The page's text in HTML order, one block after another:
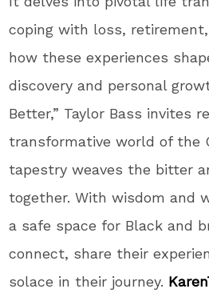
coping with loss,
how these experiences
discovery and personal
Better,” Taylor Bass invites
transformative world of the
tapestry weaves the bitter
together. With wisdom and
a safe space for Black and
connect, share their
solace in their journey.